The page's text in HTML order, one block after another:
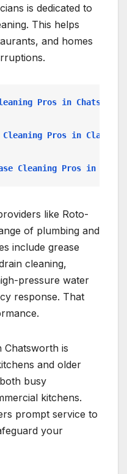
is dedicated to
This helps
and homes
Pros in Chatsworth
Cleaning Pros in
Cleaning Pros in
like Roto-
of plumbing and
include grease
cleaning,
pressure water
response. That
Chatsworth is
and older
busy
kitchens.
prompt service to
your